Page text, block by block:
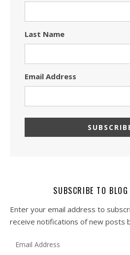
Last Name
Email Address
SUBSCRIBE TO
Enter your email address to
receive notifications of new posts
Email Address